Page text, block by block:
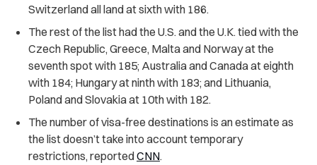
Switzerland all land at sixth with 186.
The rest of the list had the U.S. and the U.K. tied with the
Czech Republic, Greece, Malta and Norway at the
seventh spot with 185; Australia and Canada at eighth
with 184; Hungary at ninth with 183; and Lithuania,
Poland and Slovakia at 10th with 182.
The number of visa-free destinations is an estimate as
the list doesn’t take into account temporary
restrictions, reportedCNN.